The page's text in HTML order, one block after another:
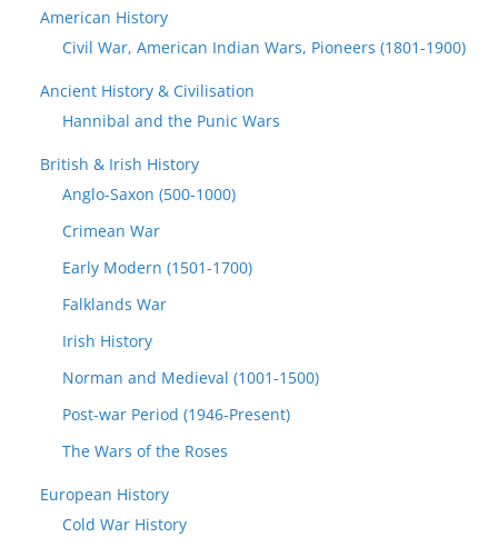
American History
Civil War, American Indian Wars, Pioneers (1801-1900)
Ancient History & Civilisation
Hannibal and the Punic Wars
British & Irish History
Anglo-Saxon (500-1000)
Crimean War
Early Modern (1501-1700)
Falklands War
Irish History
Norman and Medieval (1001-1500)
Post-war Period (1946-Present)
The Wars of the Roses
European History
Cold War History